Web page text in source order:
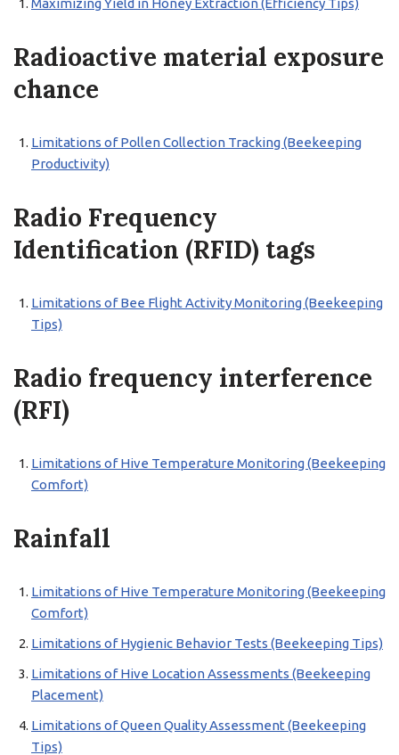
Maximizing Yield in Honey Extraction (Efficiency Tips)
Radioactive material exposure
chance
Limitations of Pollen Collection Tracking (Beekeeping
Productivity)
Radio Frequency
Identification (RFID) tags
Limitations of Bee Flight Activity Monitoring (Beekeeping
Tips)
Radio frequency interference
(RFI)
Limitations of Hive Temperature Monitoring (Beekeeping
Comfort)
Rainfall
Limitations of Hive Temperature Monitoring (Beekeeping
Comfort)
Limitations of Hygienic Behavior Tests (Beekeeping Tips)
Limitations of Hive Location Assessments (Beekeeping
Placement)
Limitations of Queen Quality Assessment (Beekeeping
Tips)